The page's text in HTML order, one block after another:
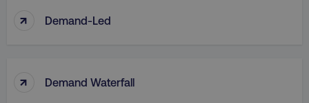
↑ Demand-Led
↑ Demand Waterfall